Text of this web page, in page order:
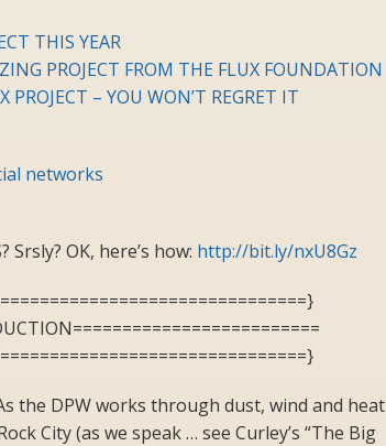
THIS YEAR
PROJECT FROM THE FLUX FOUNDATION
PROJECT – YOU WON’T REGRET IT
networks
OK, here’s how: http://bit.ly/nxU8Gz
DPW works through dust, wind and heat
City (as we speak … see Curley’s “The Big